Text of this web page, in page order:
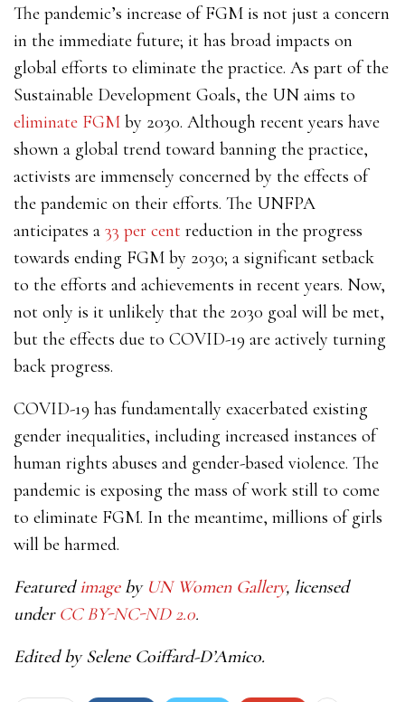
The pandemic’s increase of FGM is not just a concern
in the immediate future; it has broad impacts on
global efforts to eliminate the practice. As part of the
Sustainable Development Goals, the UN aims to
eliminate FGM by 2030. Although recent years have
shown a global trend toward banning the practice,
activists are immensely concerned by the effects of
the pandemic on their efforts. The UNFPA
anticipates a 33 per cent reduction in the progress
towards ending FGM by 2030; a significant setback
to the efforts and achievements in recent years. Now,
not only is it unlikely that the 2030 goal will be met,
but the effects due to COVID-19 are actively turning
back progress.
COVID-19 has fundamentally exacerbated existing
gender inequalities, including increased instances of
human rights abuses and gender-based violence. The
pandemic is exposing the mass of work still to come
to eliminate FGM. In the meantime, millions of girls
will be harmed.
Featuredimageby UN Women Gallery, licensed
under CC BY-NC-ND 2.0.
Edited by Selene Coiffard-D’Amico.